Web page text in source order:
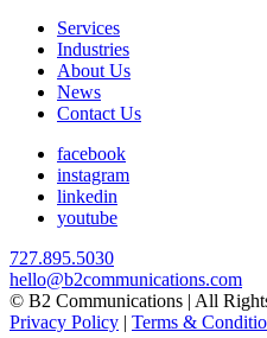
Services
Industries
About Us
News
Contact Us
facebook
instagram
linkedin
youtube
727.895.5030
hello@b2communications.com
© B2 Communications | All
Privacy Policy | Terms &